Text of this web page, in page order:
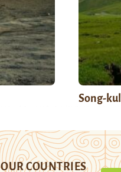
Song-kul
OUR COUNTRIES